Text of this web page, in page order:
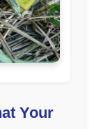
Your